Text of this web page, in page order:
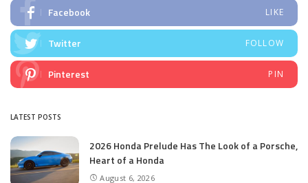
Facebook LIKE
Twitter FOLLOW
Pinterest PIN
LATEST POSTS
2026 Honda Prelude Has The Look of a Porsche,
Heart of a Honda
August 6, 2026